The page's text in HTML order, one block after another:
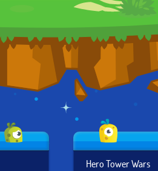
Hero Tower Wars